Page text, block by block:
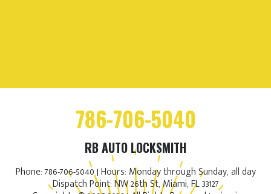
786-706-5040
RB AUTO LOCKSMITH
Phone: 786-706-5040 | Hours: Monday through Sunday, all day
Dispatch Point: NW 26th St, Miami, FL 33127